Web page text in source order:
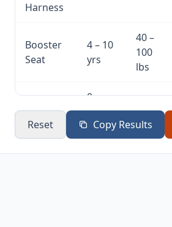
Harness
Booster
Seat
4 – 10
yrs
40 –
100
lbs
Only
8 –
12+
yrs
lbs
Reset
Copy Results